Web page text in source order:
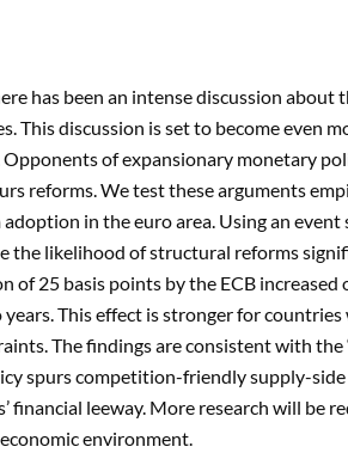
has been an intense discussion
This discussion is set to become even
Opponents of expansionary monetary
reforms. We test these arguments
in the euro area. Using an
the likelihood of structural reforms
of 25 basis points by the ECB
This effect is stronger for
The findings are consistent with
spurs competition-friendly supply-
financial leeway. More research will be
environment.